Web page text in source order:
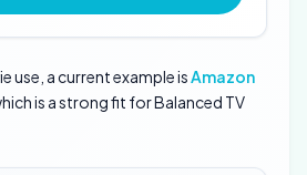
use, a current example isAmazon
is a strong fit for Balanced TV